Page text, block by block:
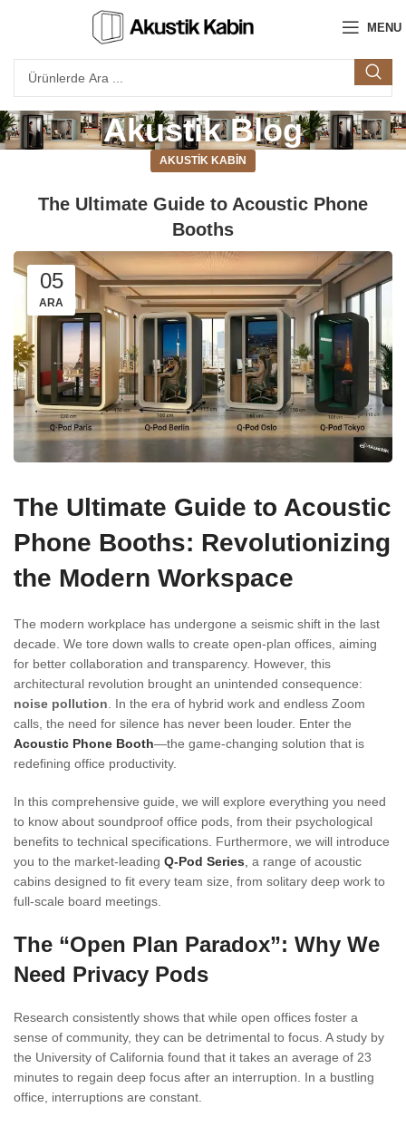
MENU
Akustik Blog
AKUSTIK KABIN
The Ultimate Guide to Acoustic Phone
Booths
05
ARA
The Ultimate Guide to Acoustic
Phone Booths: Revolutionizing
the Modern Workspace
The modern workplace has undergone a seismic shift in the last
decade. We tore down walls to create open-plan offices, aiming
for better collaboration and transparency. However, this
architectural revolution brought an unintended consequence:
noise pollution. In the era of hybrid work and endless Zoom
calls, the need for silence has never been louder. Enter the
Acoustic Phone Booth—the game-changing solution that is
redefining office productivity.
In this comprehensive guide, we will explore everything you need
to know about soundproof office pods, from their psychological
benefits to technical specifications. Furthermore, we will introduce
you to the market-leading Q-Pod Series, a range of acoustic
cabins designed to fit every team size, from solitary deep work to
full-scale board meetings.
The “Open Plan Paradox”: Why We
Need Privacy Pods
Research consistently shows that while open offices foster a
sense of community, they can be detrimental to focus. A study by
the University of California found that it takes an average of 23
minutes to regain deep focus after an interruption. In a bustling
office, interruptions are constant.